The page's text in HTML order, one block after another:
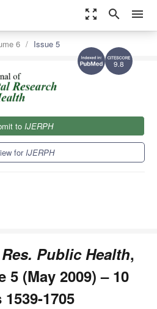
zoom_out_map search menu
9.8
6 Issue 5
to IJERPH
forIJERPH
Public Health,
5 (May 2009) – 10
1705